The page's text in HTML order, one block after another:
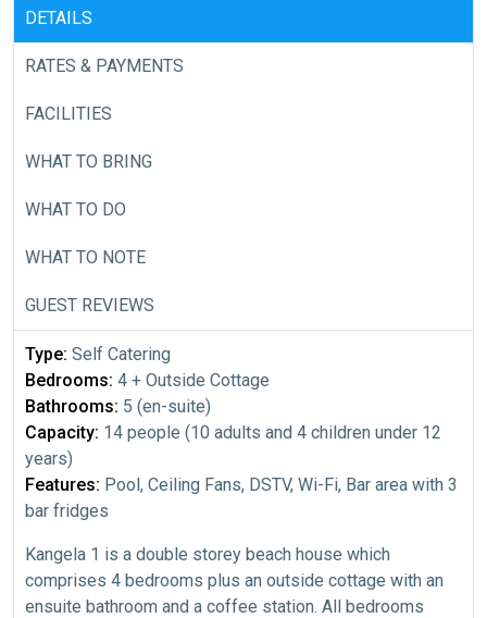
DETAILS
RATES & PAYMENTS
FACILITIES
WHAT TO BRING
WHAT TO DO
WHAT TO NOTE
GUEST REVIEWS
Type: Self Catering
Bedrooms: 4 + Outside Cottage
Bathrooms: 5 (en-suite)
Capacity: 14 people (10 adults and 4 children under 12
years)
Features: Pool, Ceiling Fans, DSTV, Wi-Fi, Bar area with 3
bar fridges
Kangela 1 is a double storey beach house which
comprises 4 bedrooms plus an outside cottage with an
ensuite bathroom and a coffee station. All bedrooms